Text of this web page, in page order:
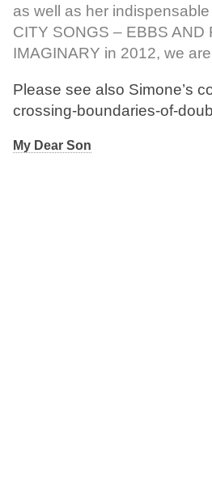
as well as her
CITY SONGS – EBBS AND
IMAGINARY in 2012, we
Please see also Simone’s
crossing-boundaries-of-
My Dear Son